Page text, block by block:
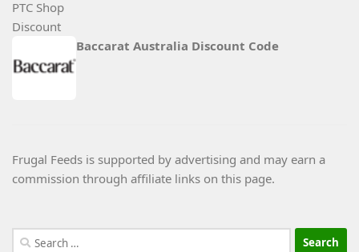
Baccarat Australia Discount Code
Frugal Feeds is supported by advertising and may earn a
commission through affiliate links on this page.
Search